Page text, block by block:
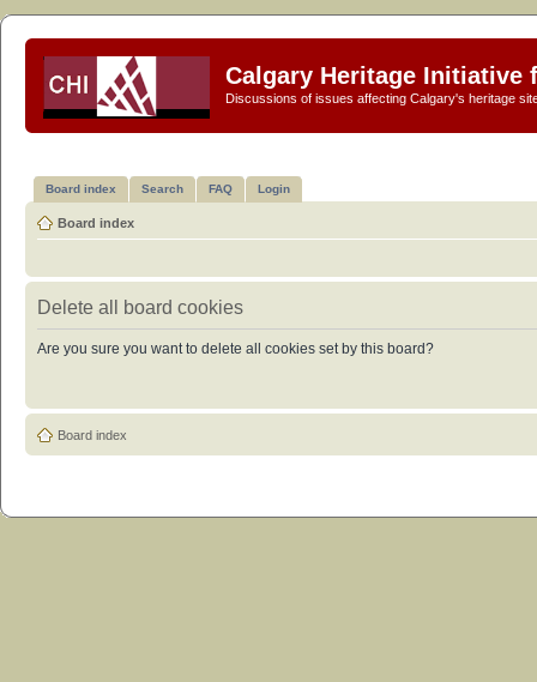
Calgary Heritage Initiative
Discussions of issues affecting Calgary's heritage
Board index Search FAQ Login
Board index
Delete all board cookies
Are you sure you want to delete all cookies set by this board?
Board index